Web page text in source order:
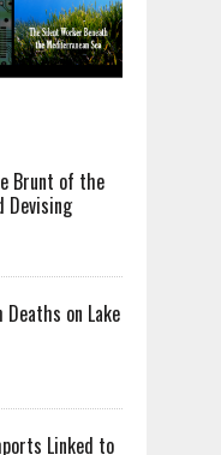
Brunt of the
Deaths on Lake
Linked to